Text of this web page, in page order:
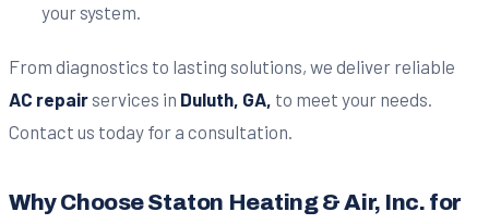
your system.
From diagnostics to lasting solutions, we deliver reliable
AC repairservices in Duluth, GA, to meet your needs.
Contact us today for a consultation.
Why Choose Staton Heating & Air, Inc. for